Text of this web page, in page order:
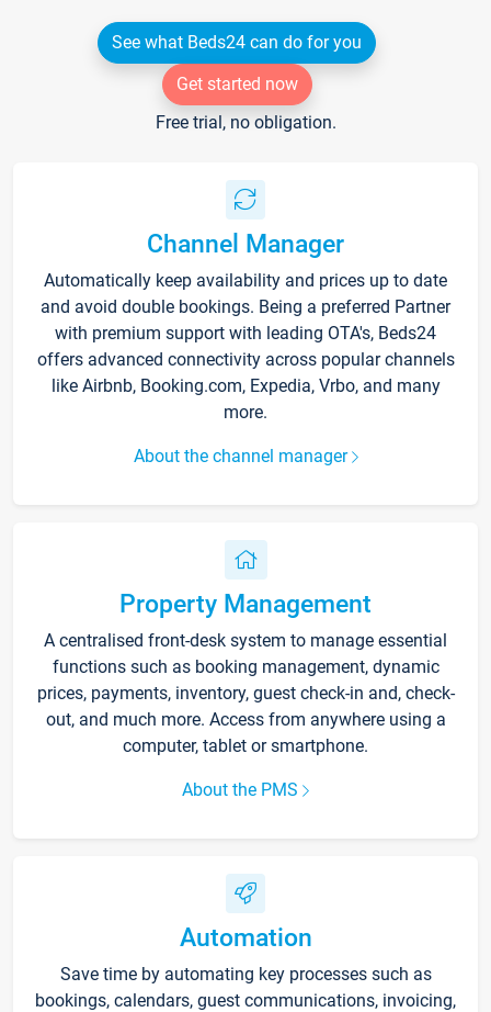
See what Beds24 can do for you
Get started now
Free trial, no obligation.
Channel Manager
Automatically keep availability and prices up to date
and avoid double bookings. Being a preferred Partner
with premium support with leading OTA's, Beds24
offers advanced connectivity across popular channels
like Airbnb, Booking.com, Expedia, Vrbo, and many
more.
About the channel manager
Property Management
A centralised front-desk system to manage essential
functions such as booking management, dynamic
prices, payments, inventory, guest check-in and, check-
out, and much more. Access from anywhere using a
computer, tablet or smartphone.
About the PMS
Automation
Save time by automating key processes such as
bookings, calendars, guest communications, invoicing,